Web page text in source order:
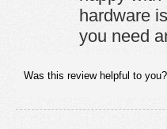
hardware
you need
Was this review helpful to you?